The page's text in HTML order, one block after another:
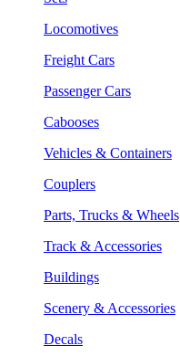
Locomotives
Freight Cars
Passenger Cars
Cabooses
Vehicles & Containers
Couplers
Parts, Trucks & Wheels
Track & Accessories
Buildings
Scenery & Accessories
Decals